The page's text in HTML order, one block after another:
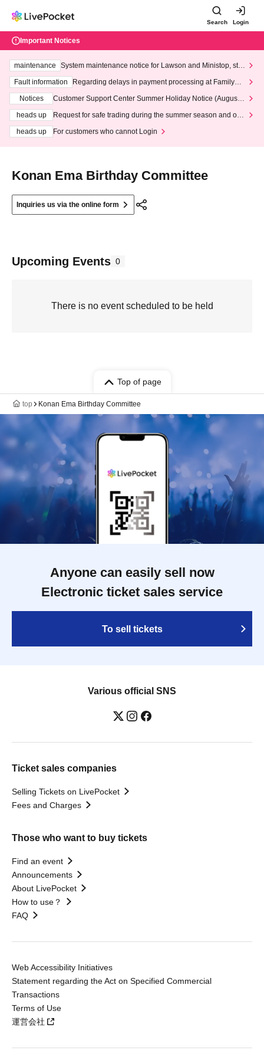
Search Login
Important Notices
maintenance
System maintenance notice for Lawson and Ministop, star
ting at 3:00 AM on Wednesday (Wed)
Fault information
Regarding delays in payment processing at FamilyMa
Notices
Customer Support Center Summer Holiday Notice (August 1
heads up
Request for safe trading during the summer season and our
heads up
For customers who cannot Login
Konan Ema Birthday Committee
Inquiries us via the online form
Upcoming Events 0
There is no event scheduled to be held
Top of page
top Konan Ema Birthday Committee
Anyone can easily sell now
Electronic ticket sales service
To sell tickets
Various official SNS
Ticket sales companies
Selling Tickets on LivePocket
Fees and Charges
Those who want to buy tickets
Find an event
Announcements
About LivePocket
How to use？
FAQ
Web Accessibility Initiatives
Statement regarding the Act on Specified Commercial
Transactions
Terms of Use
運営会社